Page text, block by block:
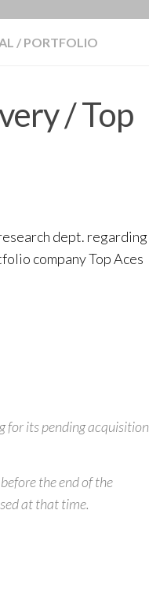
/ PORTFOLIO
/ Top
dept. regarding
company Top Aces
for its pending acquisition
the end of the
at that time.